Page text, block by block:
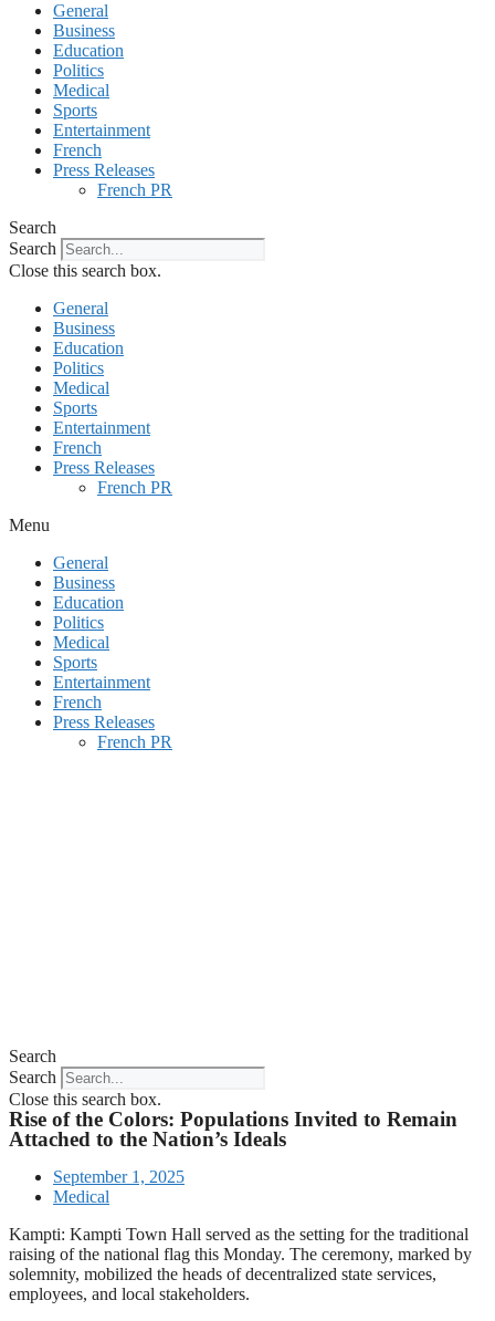
General
Business
Education
Politics
Medical
Sports
Entertainment
French
Press Releases
French PR
Search
Search
Close this search box.
General
Business
Education
Politics
Medical
Sports
Entertainment
French
Press Releases
French PR
Menu
General
Business
Education
Politics
Medical
Sports
Entertainment
French
Press Releases
French PR
Search
Search
Close this search box.
Rise of the Colors: Populations Invited to Remain
Attached to the Nation’s Ideals
September 1, 2025
Medical
Kampti: Kampti Town Hall served as the setting for the traditional
raising of the national flag this Monday. The ceremony, marked by
solemnity, mobilized the heads of decentralized state services,
employees, and local stakeholders.